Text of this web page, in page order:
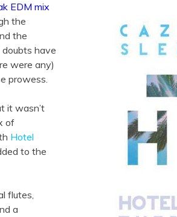
EDM mix
the
the
have
were any)
prowess.
it wasn’t
of
Hotel
to the
flutes,
a